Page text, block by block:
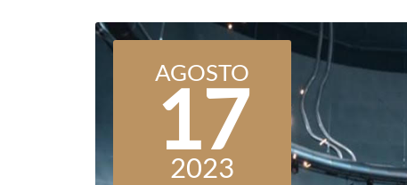
AGOSTO
17
2023